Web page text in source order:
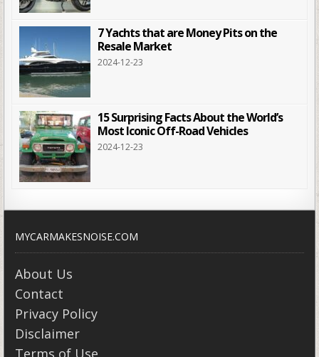
7 Yachts that are Money Pits on the
Resale Market
2024-12-23
15 Surprising Facts About the World’s
Most Iconic Off-Road Vehicles
2024-12-23
MYCARMAKESNOISE.COM
About Us
Contact
Privacy Policy
Disclaimer
Terms of Use